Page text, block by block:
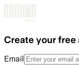
Create your
Email